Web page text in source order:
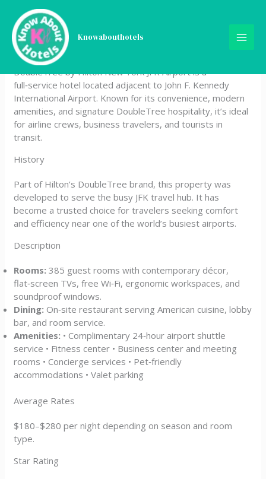
content
Knowabouthotels
DoubleTree by Hilton New
York JFK Airport
DoubleTree by Hilton New York JFK Airport is a
full‑service hotel located adjacent to John F. Kennedy
International Airport. Known for its convenience, modern
amenities, and signature DoubleTree hospitality, it’s ideal
for airline crews, business travelers, and tourists in
transit.
History
Part of Hilton’s DoubleTree brand, this property was
developed to serve the busy JFK travel hub. It has
become a trusted choice for travelers seeking comfort
and efficiency near one of the world’s busiest airports.
Description
Rooms: 385 guest rooms with contemporary décor,
flat‑screen TVs, free Wi‑Fi, ergonomic workspaces, and
soundproof windows.
Dining: On‑site restaurant serving American cuisine, lobby
bar, and room service.
Amenities: • Complimentary 24‑hour airport shuttle
service • Fitness center • Business center and meeting
rooms • Concierge services • Pet‑friendly
accommodations • Valet parking
Average Rates
$180–$280 per night depending on season and room
type.
Star Rating